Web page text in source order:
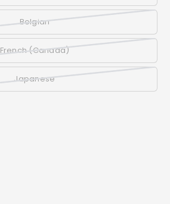
Belgian
French (Canada)
Japanese